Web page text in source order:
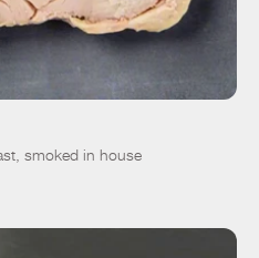
smoked in house